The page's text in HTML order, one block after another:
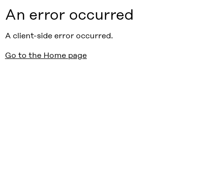
An error occurred
A client-side error occurred.
Go to the Home page